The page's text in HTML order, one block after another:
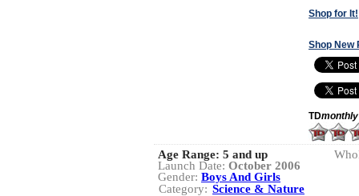
Shop for It!
Shop New
TDmonthly
Age Range: 5 and up
Launch Date: October 2006
Gender: Boys And Girls
Category: Science & Nature